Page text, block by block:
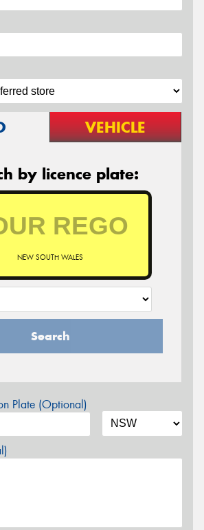
VEHICLE
by licence plate:
NEW SOUTH WALES
Search
Plate (Optional)